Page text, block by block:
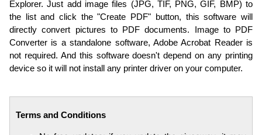
Explorer. Just add image files (JPG, TIF, PNG, GIF, BMP) to
the list and click the "Create PDF" button, this software will
directly convert pictures to PDF documents. Image to PDF
Converter is a standalone software, Adobe Acrobat Reader is
not required. And this software doesn't depend on any printing
device so it will not install any printer driver on your computer.
Terms and Conditions